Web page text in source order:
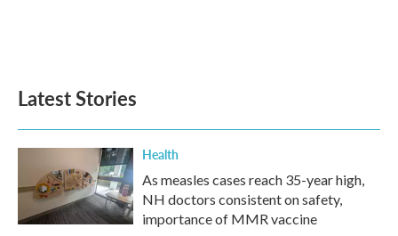
Latest Stories
Health
As measles cases reach 35-year high,
NH doctors consistent on safety,
importance of MMR vaccine